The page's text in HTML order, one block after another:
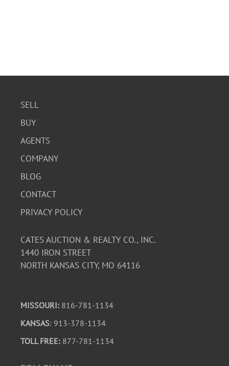
SELL
BUY
AGENTS
COMPANY
BLOG
CONTACT
PRIVACY POLICY
CATES AUCTION & REALTY CO., INC.
1440 IRON STREET
NORTH KANSAS CITY, MO 64116
MISSOURI: 816-781-1134
KANSAS: 913-378-1134
TOLL FREE: 877-781-1134